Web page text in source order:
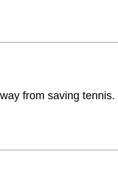
from saving tennis.